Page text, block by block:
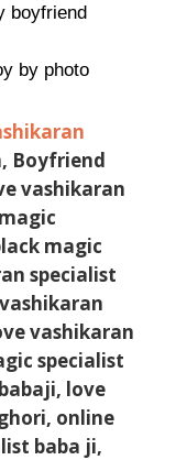
boyfriend
by photo
Boyfriend
vashikaran
magic
specialist
vashikaran
specialist
love
online
baba ji,